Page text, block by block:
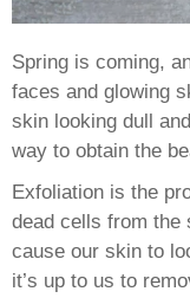
Spring is coming,
faces and glowing
skin looking dull
way to obtain the
Exfoliation is the
dead cells from the
cause our skin to
it’s up to us to